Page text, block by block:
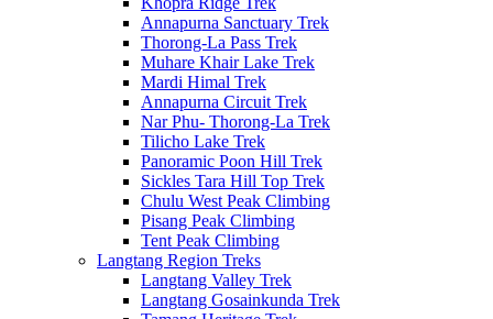
Annapurna Sanctuary Trek
Thorong-La Pass Trek
Muhare Khair Lake Trek
Mardi Himal Trek
Annapurna Circuit Trek
Nar Phu- Thorong-La Trek
Tilicho Lake Trek
Panoramic Poon Hill Trek
Sickles Tara Hill Top Trek
Chulu West Peak Climbing
Pisang Peak Climbing
Tent Peak Climbing
Langtang Region Treks
Langtang Valley Trek
Langtang Gosainkunda Trek